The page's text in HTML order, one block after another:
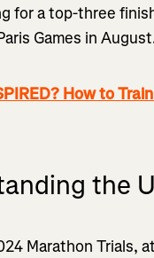
for a top-three
Games in
How to
the
Marathon Trials,